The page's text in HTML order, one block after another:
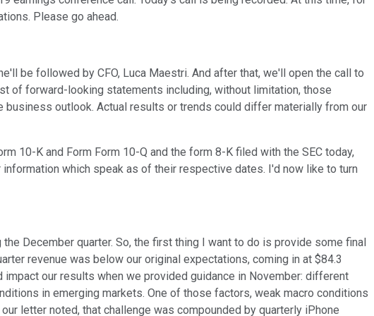
Please go ahead.
be followed by CFO, Luca Maestri. And after that, we'll open the call to
of forward-looking statements including, without limitation, those
business outlook. Actual results or trends could differ materially from our
10-K and Form Form 10-Q and the form 8-K filed with the SEC today,
which speak as of their respective dates. I'd now like to turn
December quarter. So, the first thing I want to do is provide some final
revenue was below our original expectations, coming in at $84.3
our results when we provided guidance in November: different
in emerging markets. One of those factors, weak macro conditions
letter noted, that challenge was compounded by quarterly iPhone